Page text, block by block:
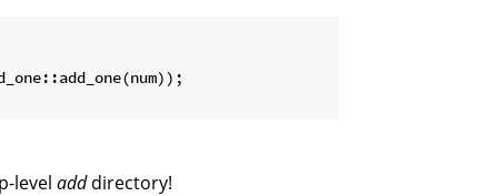
leveladddirectory!